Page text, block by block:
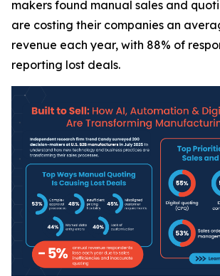
makers found manual sales and
are costing their companies an
revenue each year, with 88% of
reporting lost deals.